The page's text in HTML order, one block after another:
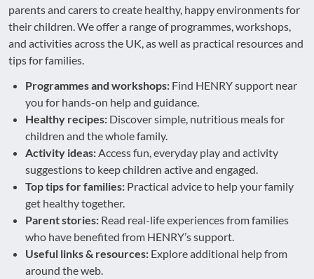
parents and carers to create healthy, happy environments for
their children. We offer a range of programmes, workshops,
and activities across the UK, as well as practical resources and
tips for families.
Programmes and workshops: Find HENRY support near
you for hands-on help and guidance.
Healthy recipes: Discover simple, nutritious meals for
children and the whole family.
Activity ideas: Access fun, everyday play and activity
suggestions to keep children active and engaged.
Top tips for families: Practical advice to help your family
get healthy together.
Parent stories: Read real-life experiences from families
who have benefited from HENRY’s support.
Useful links & resources: Explore additional help from
around the web.